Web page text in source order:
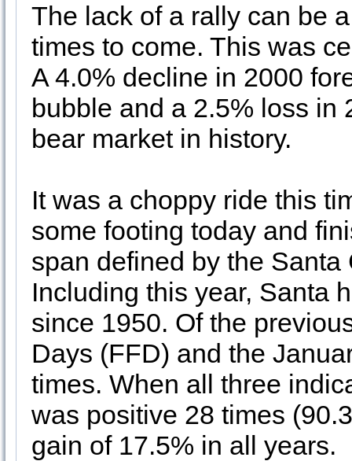
The lack of a rally can be
times to come. This was
A 4.0% decline in 2000
bubble and a 2.5% loss in
bear market in history.
It was a choppy ride this
some footing today and
span defined by the
Including this year, Santa
since 1950. Of the
Days (FFD) and the
times. When all three
was positive 28 times
gain of 17.5% in all years.